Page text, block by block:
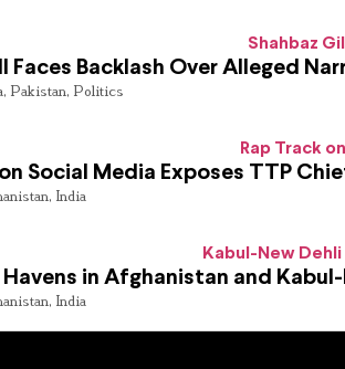
Faces Backlash Over Alleged
, Pakistan, Politics
Social Media Exposes TTP
, India
in Afghanistan and
, India